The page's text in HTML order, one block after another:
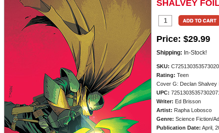
SHALVEY
Price: $29.99
Shipping: In-Stock!
SKU:
Rating: Teen
Cover G: Declan Shalvey
UPC:
Writer: Ed Brisson
Artist: Rapha Lobosco
Genre: Science Fiction/
Publication Date: April,